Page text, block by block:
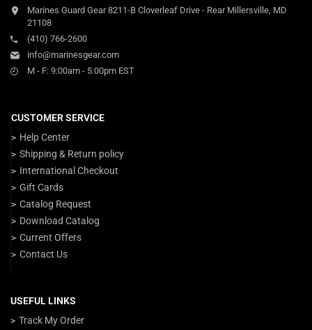
Marines Guard Gear 8211-B Cloverleaf Drive - Rear Millersville, MD
21108
(410) 766-2600
info@marinesgear.com
M - F: 9:00am - 5:00pm EST
CUSTOMER SERVICE
Help Center
Shipping & Return policy
International Checkout
Gift Cards
Catalog Request
Download Catalog
Current Offers
Contact Us
USEFUL LINKS
Track My Order